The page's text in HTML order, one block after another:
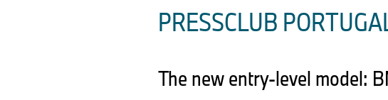
PRESSCLUB
The new entry-level model: